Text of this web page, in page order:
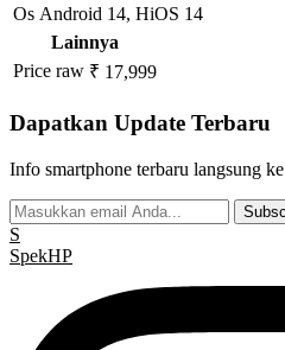
Os Android 14, HiOS 14
Lainnya
Price raw ₹ 17,999
Dapatkan Update Terbaru
Info smartphone terbaru langsung
S
SpekHP